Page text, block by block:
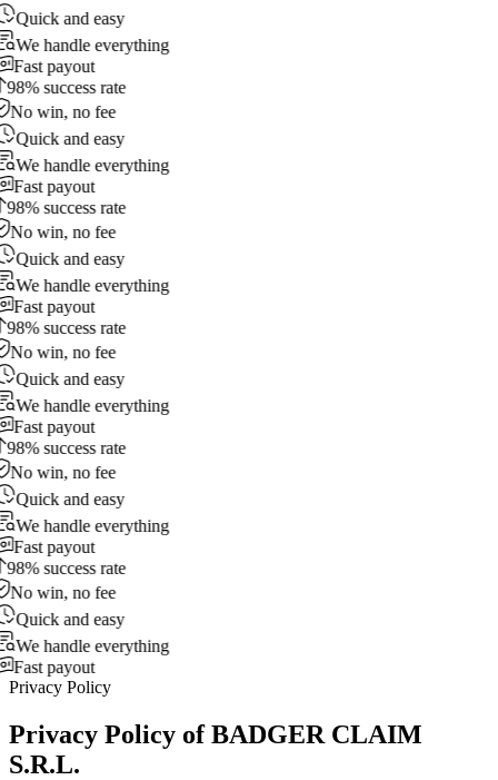
Quick and easy
We handle everything
Fast payout
98% success rate
No win, no fee
Quick and easy
We handle everything
Fast payout
98% success rate
No win, no fee
Quick and easy
We handle everything
Fast payout
98% success rate
No win, no fee
Quick and easy
We handle everything
Fast payout
98% success rate
No win, no fee
Quick and easy
We handle everything
Fast payout
98% success rate
No win, no fee
Quick and easy
We handle everything
Fast payout
Privacy Policy
Privacy Policy of BADGER CLAIM
S.R.L.